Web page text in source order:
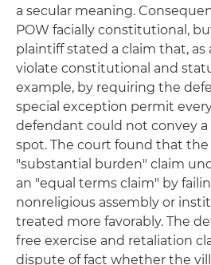
a secular meaning.
POW facially constitutional,
plaintiff stated a claim that, as
violate constitutional and
example, by requiring the
special exception permit
defendant could not convey
spot. The court found that
"substantial burden" claim
an "equal terms claim" by
nonreligious assembly or
treated more favorably. The
free exercise and retaliation
dispute of fact whether the